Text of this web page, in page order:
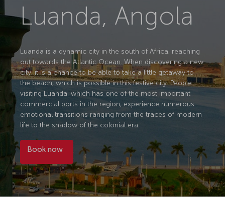
Luanda, Angola
Luanda is a dynamic city in the south of Africa, reaching
out towards the Atlantic Ocean. When discovering a new
city, it is a chance to be able to take a little getaway to
the beach, which is possible in this festive city. People
visiting Luanda, which has one of the most important
commercial ports in the region, experience numerous
emotional transitions ranging from the traces of modern
life to the shadow of the colonial era.
Book now